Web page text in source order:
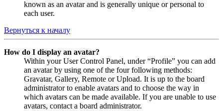
known as an avatar and is generally unique or personal to
each user.
Вернуться к началу
How do I display an avatar?
Within your User Control Panel, under “Profile” you can add
an avatar by using one of the four following methods:
Gravatar, Gallery, Remote or Upload. It is up to the board
administrator to enable avatars and to choose the way in
which avatars can be made available. If you are unable to use
avatars, contact a board administrator.